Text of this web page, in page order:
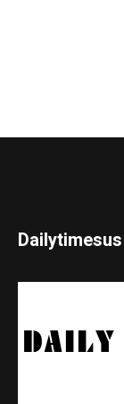
Dailytimesus